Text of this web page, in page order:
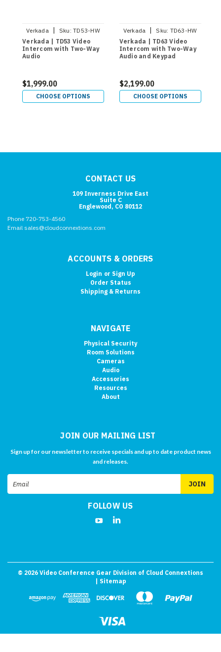
Verkada | Sku: TD53-HW
Verkada | TD53 Video
Intercom with Two-Way
Audio
$1,999.00
CHOOSE OPTIONS
Verkada | Sku: TD63-HW
Verkada | TD63 Video
Intercom with Two-Way
Audio and Keypad
$2,199.00
CHOOSE OPTIONS
CONTACT US
109 Inverness Drive East
Suite C
Englewood, CO 80112
Phone 720-753-4560
Email sales@cloudconnextions.com
ACCOUNTS & ORDERS
Login or Sign Up
Order Status
Shipping & Returns
NAVIGATE
Physical Security
Room Solutions
Cameras
Audio
Accessories
Resources
About
JOIN OUR MAILING LIST
Sign up for our newsletter to receive specials and up to date product news
and releases.
Email
Address
FOLLOW US
© 2026 Video Conference Gear Division of Cloud Connextions
| Sitemap